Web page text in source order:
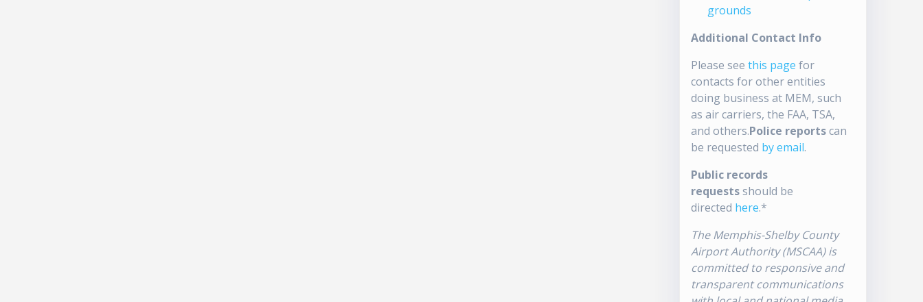
grounds
Additional Contact Info
Please seethis page for
contacts for other entities
doing business at MEM, such
as air carriers, the FAA, TSA,
and others.Police reportscan
be requested by email.
Public records
requestsshould be
directed here.*
The Memphis-Shelby County
Airport Authority (MSCAA) is
committed to responsive and
transparent communications